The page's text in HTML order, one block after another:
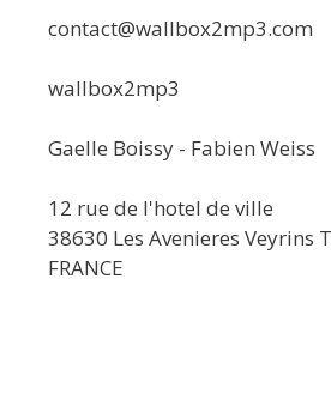
contact@wallbox2mp3.com
wallbox2mp3
Gaelle Boissy - Fabien Weiss
12 rue de l'hotel de ville
38630 Les Avenieres Veyrins
FRANCE